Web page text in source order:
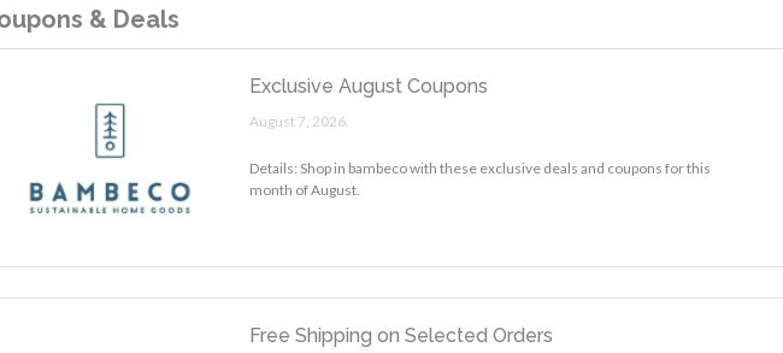
& Deals
Exclusive August Coupons
August 7, 2026.
Details: Shop in bambeco with these exclusive deals and coupons for this
month of August.
Free Shipping on Selected Orders